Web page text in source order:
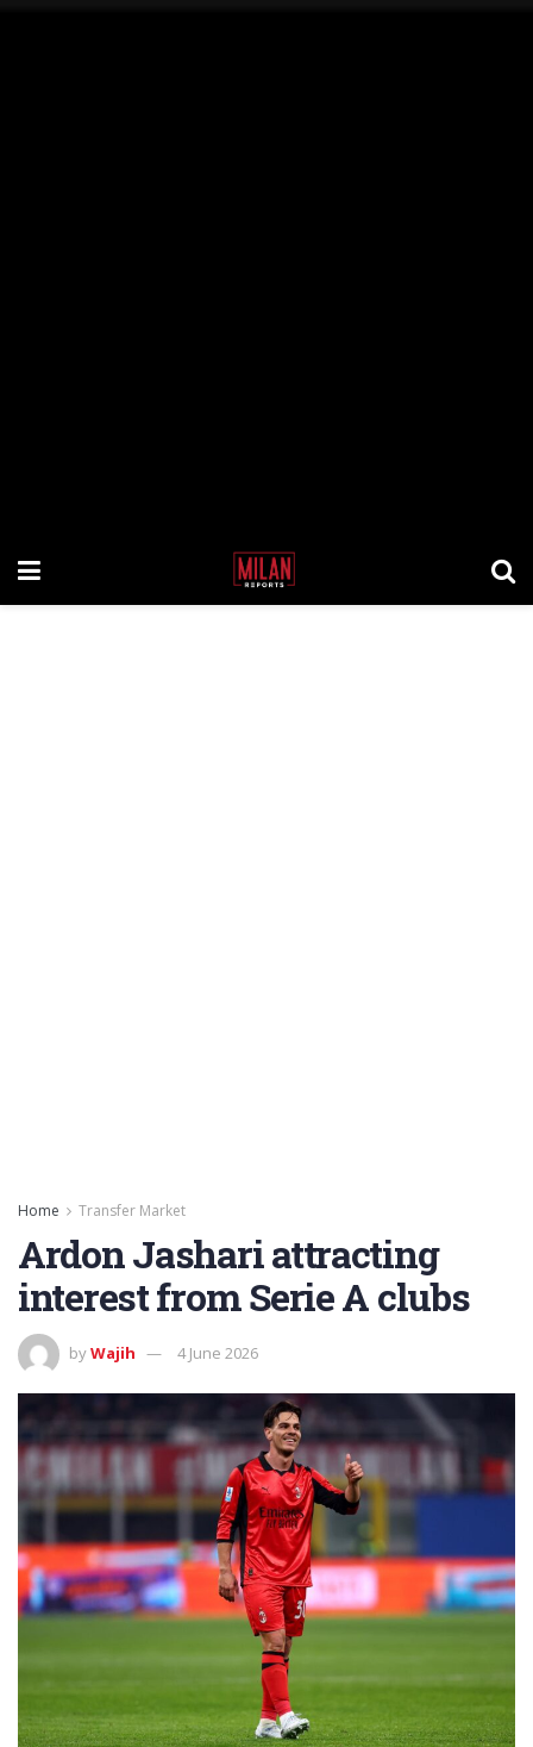
Home Transfer Market
Ardon Jashari attracting
interest from Serie A clubs
byWajih 4 June 2026